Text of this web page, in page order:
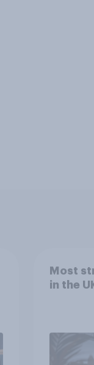
Most
in the